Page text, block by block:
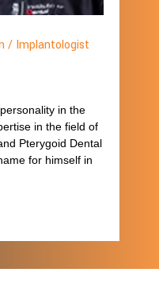
/ Implantologist
in the
in the field of
Pterygoid Dental
for himself in